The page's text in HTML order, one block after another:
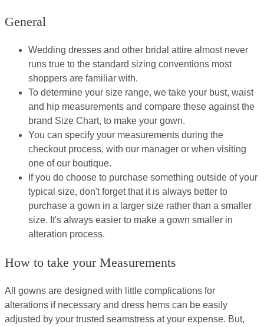
General
Wedding dresses and other bridal attire almost never
runs true to the standard sizing conventions most
shoppers are familiar with.
To determine your size range, we take your bust, waist
and hip measurements and compare these against the
brand Size Chart, to make your gown.
You can specify your measurements during the
checkout process, with our manager or when visiting
one of our boutique.
If you do choose to purchase something outside of your
typical size, don't forget that it is always better to
purchase a gown in a larger size rather than a smaller
size. It's always easier to make a gown smaller in
alteration process.
How to take your Measurements
All gowns are designed with little complications for
alterations if necessary and dress hems can be easily
adjusted by your trusted seamstress at your expense. But,